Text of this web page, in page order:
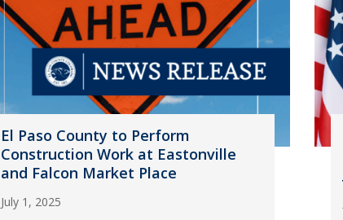
El Paso County to Perform
Construction Work at Eastonville
and Falcon Market Place
July 1, 2025